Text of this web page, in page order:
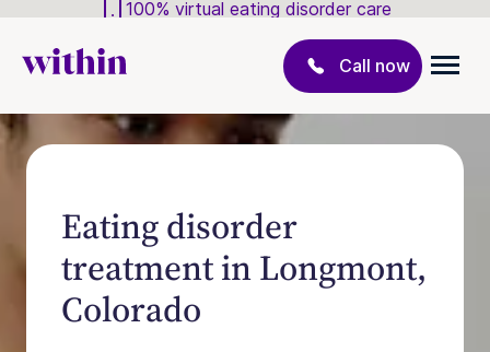
100% virtual eating disorder care
Call now
Eating disorder
treatment in Longmont,
Colorado